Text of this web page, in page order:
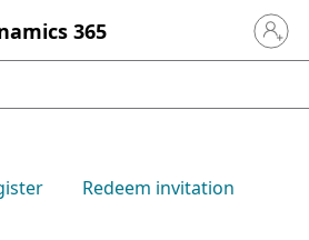
365 Sign in
Redeem invitation